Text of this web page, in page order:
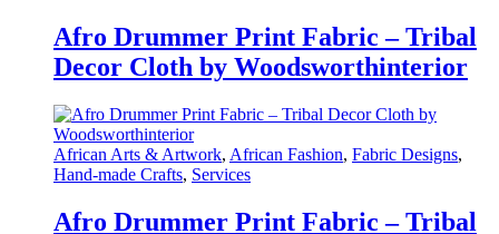
Afro Drummer Print Fabric – Tribal
Decor Cloth by Woodsworthinterior
African Arts & Artwork, African Fashion, Fabric Designs,
Hand-made Crafts, Services
Afro Drummer Print Fabric – Tribal